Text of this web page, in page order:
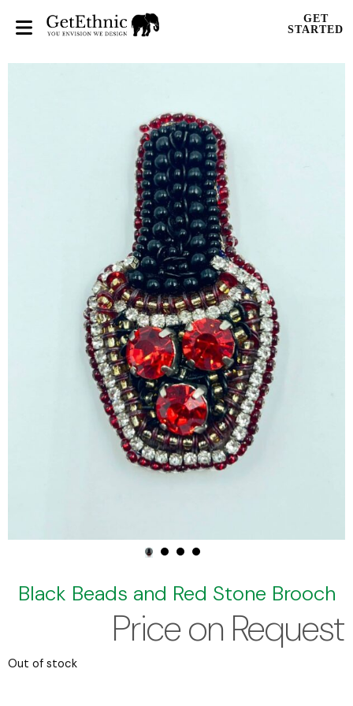
GET
STARTED
Black Beads and Red Stone Brooch
Price on Request
Out of stock